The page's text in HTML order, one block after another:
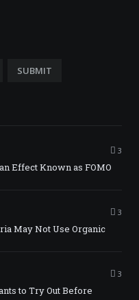
3
Effect Known as FOMO
3
May Not Use Organic
3
to Try Out Before